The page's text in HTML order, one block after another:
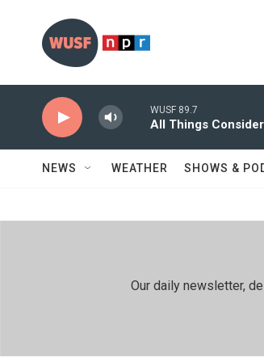
WUSF 89.7
All Things
NEWS WEATHER SHOWS &
Our daily newsletter,